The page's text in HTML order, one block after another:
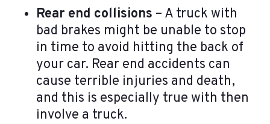
Rear end collisions – A truck with
bad brakes might be unable to stop
in time to avoid hitting the back of
your car. Rear end accidents can
cause terrible injuries and death,
and this is especially true with then
involve a truck.